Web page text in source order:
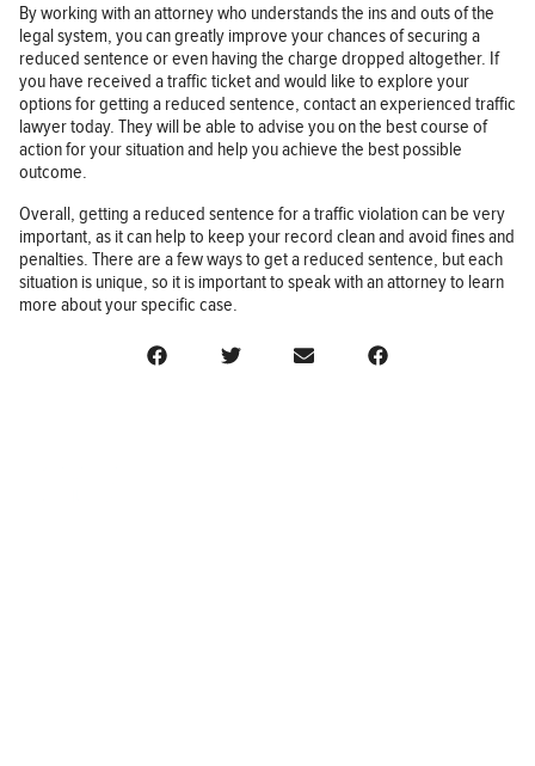
By working with an attorney who understands the ins and outs of the
legal system, you can greatly improve your chances of securing a
reduced sentence or even having the charge dropped altogether. If
you have received a traffic ticket and would like to explore your
options for getting a reduced sentence, contact an experienced traffic
lawyer today. They will be able to advise you on the best course of
action for your situation and help you achieve the best possible
outcome.
Overall, getting a reduced sentence for a traffic violation can be very
important, as it can help to keep your record clean and avoid fines and
penalties. There are a few ways to get a reduced sentence, but each
situation is unique, so it is important to speak with an attorney to learn
more about your specific case.